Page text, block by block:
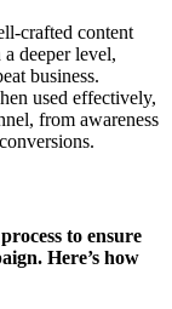
crafted content
deeper level,
business.
used effectively,
from awareness
to ensure
Here’s how